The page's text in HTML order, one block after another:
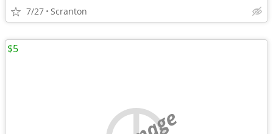
7/27 Scranton
$5